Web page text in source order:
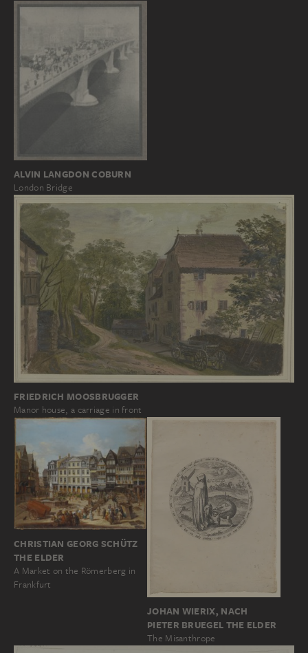
ALVIN LANGDON COBURN
London Bridge
FRIEDRICH MOOSBRUGGER
Manor house, a carriage in front
CHRISTIAN GEORG SCHÜTZ
THE ELDER
A Market on the Römerberg in
Frankfurt
JOHAN WIERIX, NACH
PIETER BRUEGEL THE ELDER
The Misanthrope